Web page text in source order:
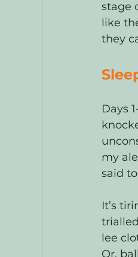
stage
like
they
Days
my
said
It’s
lee
Or,